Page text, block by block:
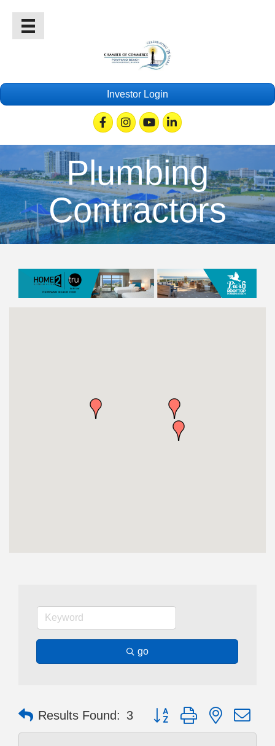
Investor Login
FacebookInstagramYoutubeLinkedin
Plumbing
Contractors
go
Results Found: 3 Button group with nested